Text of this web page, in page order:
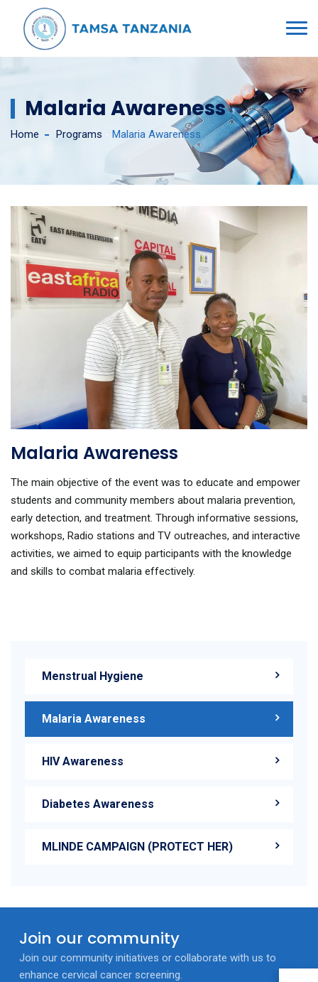
Malaria Awareness
Home Programs - Malaria Awareness
Malaria Awareness
The main objective of the event was to educate and empower
students and community members about malaria prevention,
early detection, and treatment. Through informative sessions,
workshops, Radio stations and TV outreaches, and interactive
activities, we aimed to equip participants with the knowledge
and skills to combat malaria effectively.
Menstrual Hygiene
Malaria Awareness
HIV Awareness
Diabetes Awareness
MLINDE CAMPAIGN (PROTECT HER)
Join our community
Join our community initiatives or collaborate with us to
enhance cervical cancer screening.